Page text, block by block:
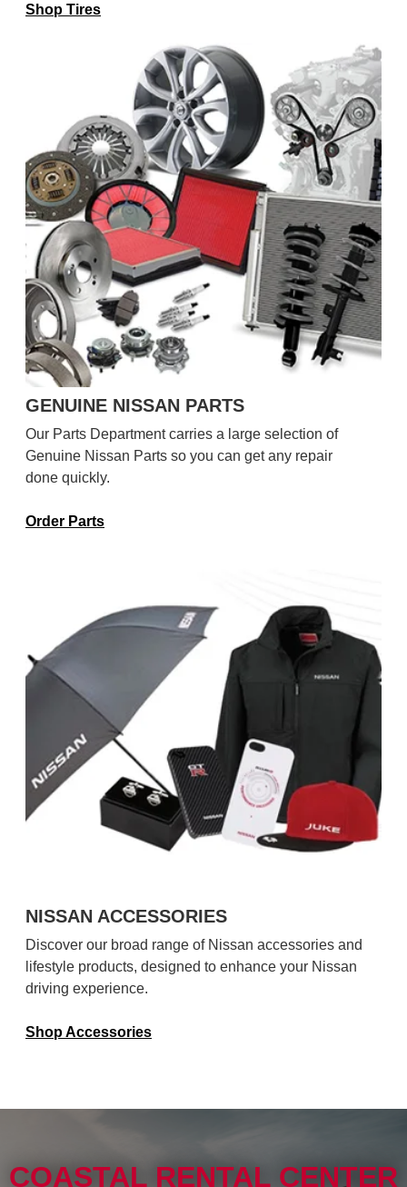
Shop Tires
GENUINE NISSAN PARTS
Our Parts Department carries a large selection of
Genuine Nissan Parts so you can get any repair
done quickly.
Order Parts
NISSAN ACCESSORIES
Discover our broad range of Nissan accessories and
lifestyle products, designed to enhance your Nissan
driving experience.
Shop Accessories
COASTAL RENTAL CENTER